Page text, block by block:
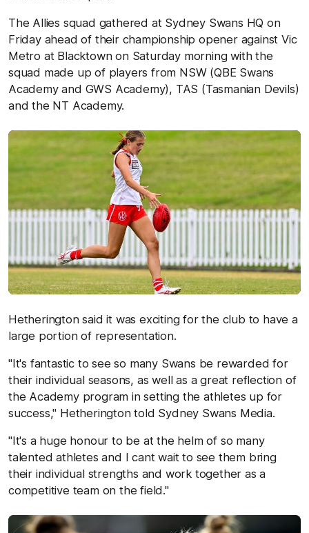
The Allies squad gathered at Sydney Swans HQ on
Friday ahead of their championship opener against Vic
Metro at Blacktown on Saturday morning with the
squad made up of players from NSW (QBE Swans
Academy and GWS Academy), TAS (Tasmanian Devils)
and the NT Academy.
Hetherington said it was exciting for the club to have a
large portion of representation.
"It's fantastic to see so many Swans be rewarded for
their individual seasons, as well as a great reflection of
the Academy program in setting the athletes up for
success," Hetherington told Sydney Swans Media.
"It's a huge honour to be at the helm of so many
talented athletes and I cant wait to see them bring
their individual strengths and work together as a
competitive team on the field."